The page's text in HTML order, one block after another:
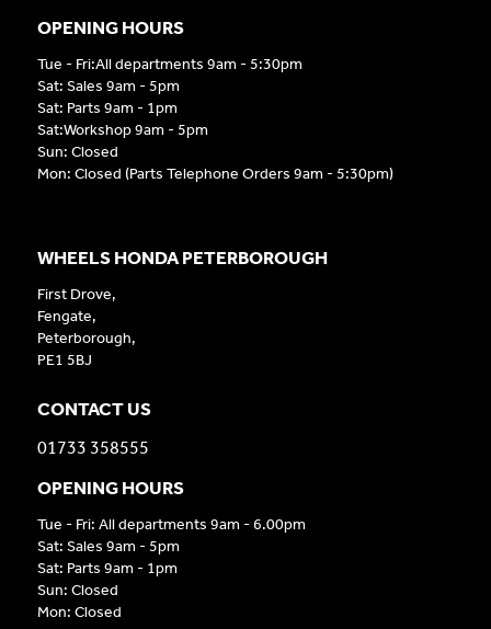
OPENING HOURS
Tue - Fri:All departments 9am - 5:30pm
Sat: Sales 9am - 5pm
Sat: Parts 9am - 1pm
Sat:Workshop 9am - 5pm
Sun: Closed
Mon: Closed (Parts Telephone Orders 9am - 5:30pm)
WHEELS HONDA PETERBOROUGH
First Drove,
Fengate,
Peterborough,
PE1 5BJ
CONTACT US
01733 358555
OPENING HOURS
Tue - Fri: All departments 9am - 6.00pm
Sat: Sales 9am - 5pm
Sat: Parts 9am - 1pm
Sun: Closed
Mon: Closed